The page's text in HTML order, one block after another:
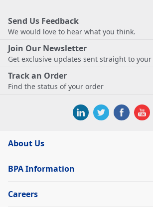
Send Us Feedback
We would love to hear what you think.
Join Our Newsletter
Get exclusive updates sent straight to
Track an Order
Find the status of your order
About Us
BPA Information
Careers